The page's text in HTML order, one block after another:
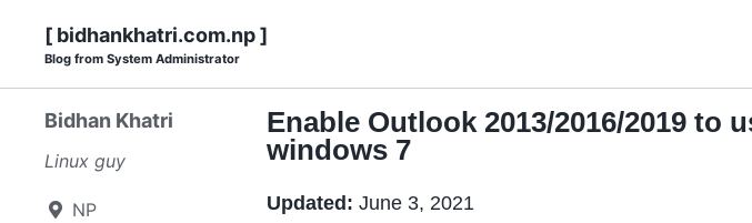
Skip
links
[ bidhankhatri.com.np ]
Blog from System Administrator
Bidhan Khatri
Linux guy
NP
Enable Outlook 2013/2016/2019 to
windows 7
Updated: June 3, 2021